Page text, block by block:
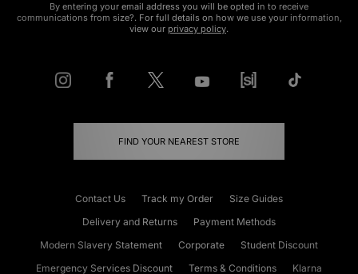
By entering your email address you will be opted in to receive
communications from size?. For full details on how we use your information,
view our privacy policy.
FIND YOUR NEAREST STORE
Contact Us Track my Order
Size Guides
Delivery and Returns
Payment Methods
Modern Slavery Statement
Corporate
Student Discount
Emergency Services Discount
Terms & Conditions Klarna